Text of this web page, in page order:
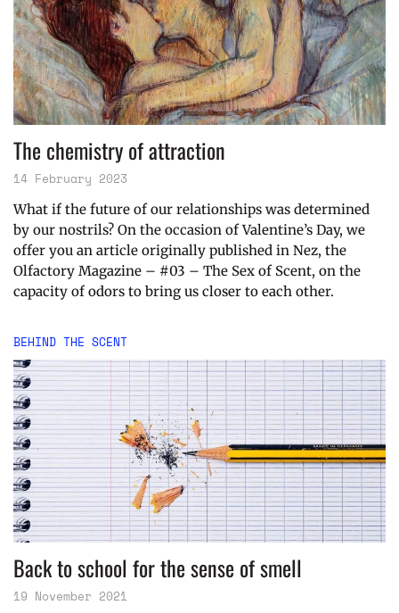
The chemistry of attraction
14 February 2023
What if the future of our relationships was determined
by our nostrils? On the occasion of Valentine’s Day, we
offer you an article originally published in Nez, the
Olfactory Magazine – #03 – The Sex of Scent, on the
capacity of odors to bring us closer to each other.
BEHIND THE SCENT
Back to school for the sense of smell
19 November 2021